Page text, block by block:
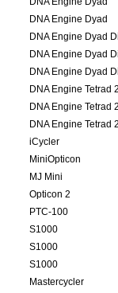
DNA Engine Dyad
DNA Engine Dyad
DNA Engine Dyad
DNA Engine Dyad
DNA Engine Tetrad
DNA Engine Tetrad
DNA Engine Tetrad
iCycler
MiniOpticon
MJ Mini
Opticon 2
PTC-100
S1000
S1000
S1000
Mastercycler